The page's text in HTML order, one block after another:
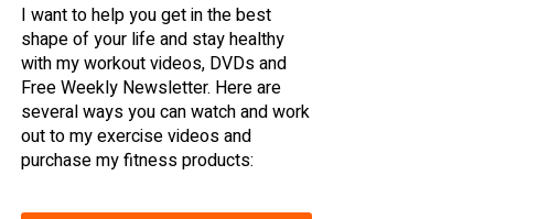
I want to help you get in the best
shape of your life and stay healthy
with my workout videos, DVDs and
Free Weekly Newsletter. Here are
several ways you can watch and work
out to my exercise videos and
purchase my fitness products: